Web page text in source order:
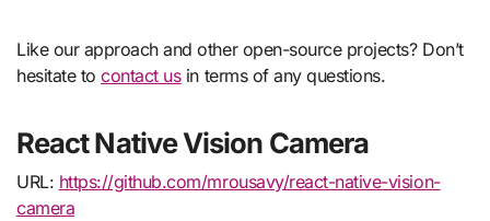
Like our approach and other open-source projects? Don’t
hesitate tocontact usin terms of any questions.
React Native Vision Camera
URL: https://github.com/mrousavy/react-native-vision-
camera